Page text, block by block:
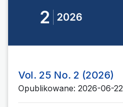
Vol. 25 No. 2 (2026)
Opublikowane: 2026-06-22